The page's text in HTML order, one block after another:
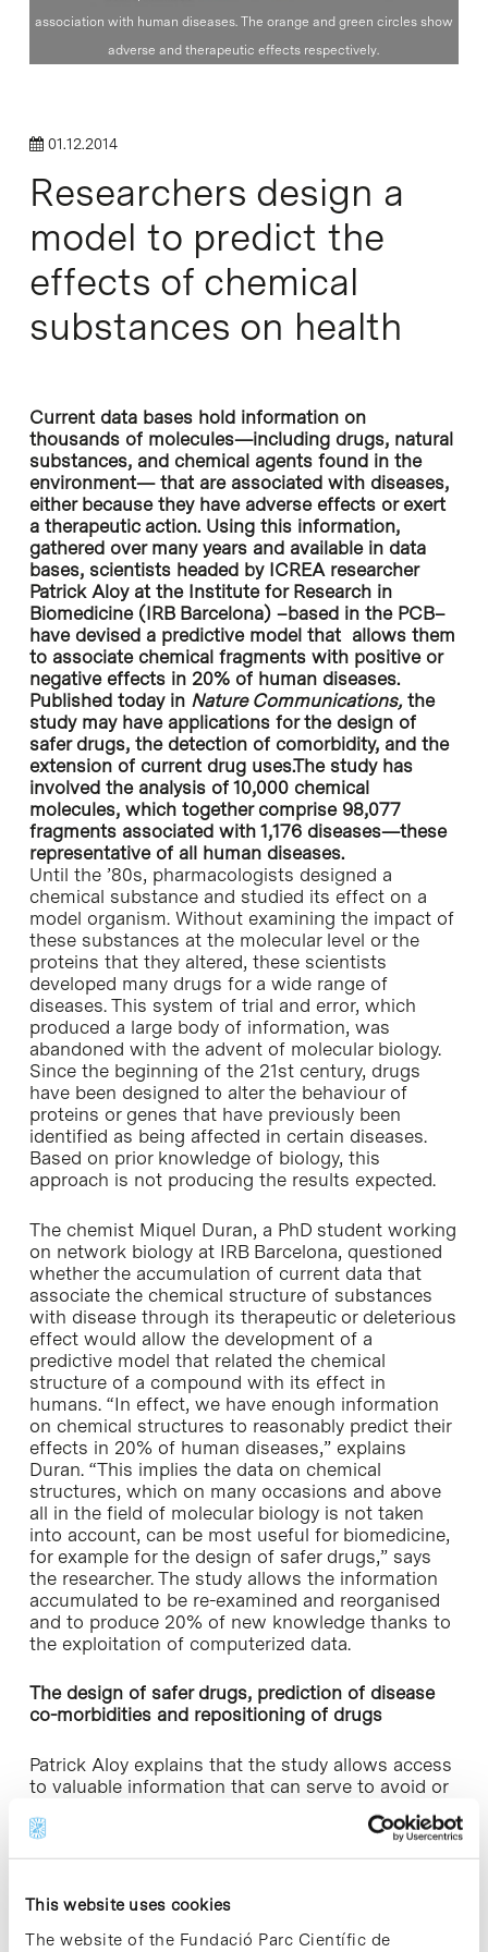
This website uses cookies
The website of the Fundació Parc Científic de
association with human diseases. The orange and green circles show
adverse and therapeutic effects respectively.
01.12.2014
Researchers design a
model to predict the
effects of chemical
substances on health
Current data bases hold information on
thousands of molecules—including drugs, natural
substances, and chemical agents found in the
environment— that are associated with diseases,
either because they have adverse effects or exert
a therapeutic action. Using this information,
gathered over many years and available in data
bases, scientists headed by ICREA researcher
Patrick Aloy at the Institute for Research in
Biomedicine (IRB Barcelona) –based in the PCB–
have devised a predictive model that allows them
to associate chemical fragments with positive or
negative effects in 20% of human diseases.
Published today in Nature Communications,the
study may have applications for the design of
safer drugs, the detection of comorbidity, and the
extension of current drug uses.The study has
involved the analysis of 10,000 chemical
molecules, which together comprise 98,077
fragments associated with 1,176 diseases—these
representative of all human diseases.
Until the ’80s, pharmacologists designed a
chemical substance and studied its effect on a
model organism. Without examining the impact of
these substances at the molecular level or the
proteins that they altered, these scientists
developed many drugs for a wide range of
diseases. This system of trial and error, which
produced a large body of information, was
abandoned with the advent of molecular biology.
Since the beginning of the 21st century, drugs
have been designed to alter the behaviour of
proteins or genes that have previously been
identified as being affected in certain diseases.
Based on prior knowledge of biology, this
approach is not producing the results expected.
The chemist Miquel Duran, a PhD student working
on network biology at IRB Barcelona, questioned
whether the accumulation of current data that
associate the chemical structure of substances
with disease through its therapeutic or deleterious
effect would allow the development of a
predictive model that related the chemical
structure of a compound with its effect in
humans. “In effect, we have enough information
on chemical structures to reasonably predict their
effects in 20% of human diseases,” explains
Duran. “This implies the data on chemical
structures, which on many occasions and above
all in the field of molecular biology is not taken
into account, can be most useful for biomedicine,
for example for the design of safer drugs,” says
the researcher. The study allows the information
accumulated to be re-examined and reorganised
and to produce 20% of new knowledge thanks to
the exploitation of computerized data.
The design of safer drugs, prediction of disease
co-morbidities and repositioning of drugs
Patrick Aloy explains that the study allows access
to valuable information that can serve to avoid or
drug design. For example, his model predicts that
market; in contrast, fragments that cause
secondary effects are.